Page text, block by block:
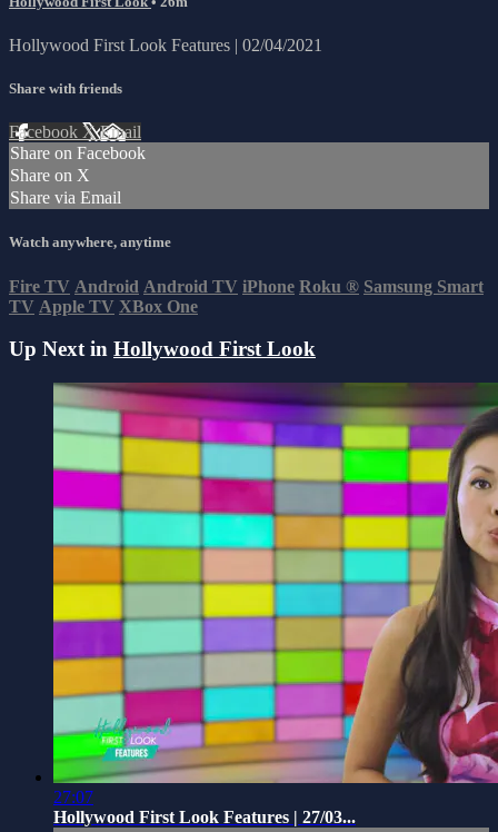
Hollywood First Look Features | 02/04/2021
Share with friends
Facebook XEmail
Share on Facebook
Share on X
Share via Email
Watch anywhere, anytime
Fire TV Android Android TV iPhone Roku ® Samsung Smart
TV Apple TV XBox One
Up Next in Hollywood First Look
27:07
Hollywood First Look Features | 27/03...